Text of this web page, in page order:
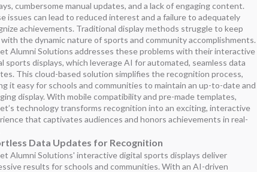
cumbersome manual updates, and a lack of engaging content.
issues can lead to reduced interest and a failure to adequately
achievements. Traditional display methods struggle to keep
with the dynamic nature of sports and community accomplishments.
Alumni Solutions addresses these problems with their interactive
sports displays, which leverage AI for automated, seamless data
This cloud-based solution simplifies the recognition process,
it easy for schools and communities to maintain an up-to-date and
display. With mobile compatibility and pre-made templates,
technology transforms recognition into an exciting, interactive
that captivates audiences and honors achievements in real-
Data Updates for Recognition
Alumni Solutions' interactive digital sports displays deliver
results for schools and communities. With an AI-driven